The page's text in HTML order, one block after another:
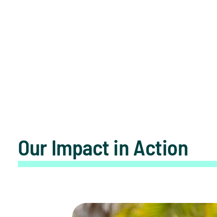
Our Impact in Action
Seeing the Bigger Picture: Lucky’s